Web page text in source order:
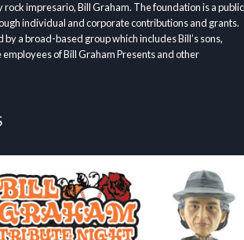
impresario, Bill Graham. The foundation is a public
individual and corporate contributions and grants.
a broad-based group which includes Bill’s sons,
of Bill Graham Presents and other